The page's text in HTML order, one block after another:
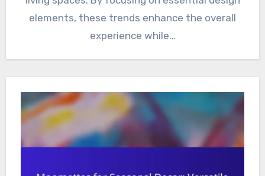
elements, these trends enhance the overall
experience while…